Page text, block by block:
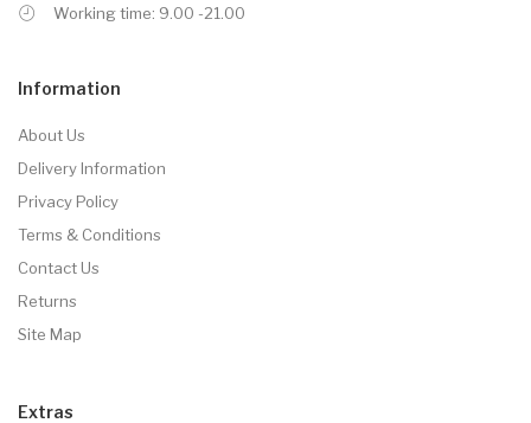
Working time: 9.00 -21.00
Information
About Us
Delivery Information
Privacy Policy
Terms & Conditions
Contact Us
Returns
Site Map
Extras